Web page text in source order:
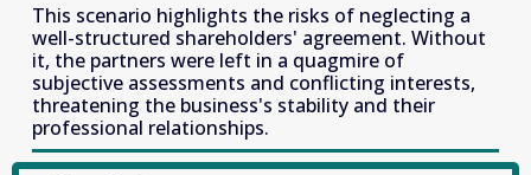
This scenario highlights the risks of neglecting a
well-structured shareholders' agreement. Without
it, the partners were left in a quagmire of
subjective assessments and conflicting interests,
threatening the business's stability and their
professional relationships.